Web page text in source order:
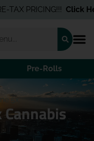
TAX PRICING!!!Click
Pre-Rolls
5x